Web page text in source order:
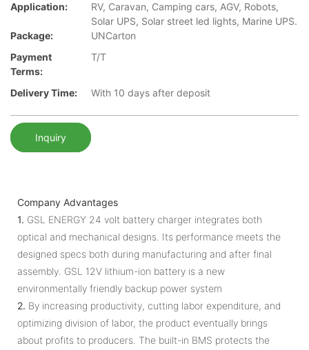
Application:
RV, Caravan, Camping cars, AGV, Robots,
Solar UPS, Solar street led lights, Marine UPS.
Package:
UNCarton
Payment
Terms:
T/T
Delivery Time: With 10 days after deposit
Inquiry
Company Advantages
1. GSL ENERGY 24 volt battery charger integrates both
optical and mechanical designs. Its performance meets the
designed specs both during manufacturing and after final
assembly. GSL 12V lithium-ion battery is a new
environmentally friendly backup power system
2. By increasing productivity, cutting labor expenditure, and
optimizing division of labor, the product eventually brings
about profits to producers. The built-in BMS protects the